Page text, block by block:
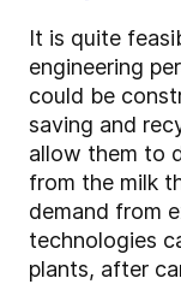
It is quite
engineering
could be
saving and
allow them to
from the milk
demand from
technologies
plants, after